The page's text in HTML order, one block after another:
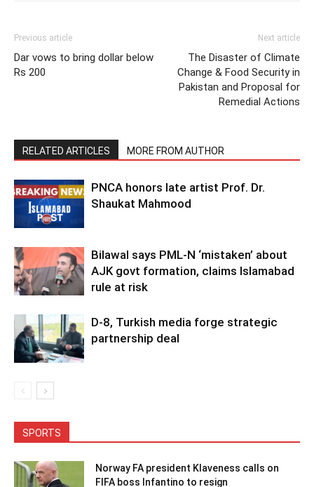
Previous article
Dar vows to bring dollar below
Rs 200
Next article
The Disaster of Climate
Change & Food Security in
Pakistan and Proposal for
Remedial Actions
RELATED ARTICLES MORE FROM AUTHOR
PNCA honors late artist Prof. Dr.
Shaukat Mahmood
Bilawal says PML-N ‘mistaken’ about
AJK govt formation, claims Islamabad
rule at risk
D-8, Turkish media forge strategic
partnership deal
SPORTS
Norway FA president Klaveness calls on
FIFA boss Infantino to resign